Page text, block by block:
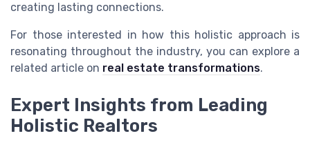
creating lasting connections.
For those interested in how this holistic approach is
resonating throughout the industry, you can explore a
related article on real estate transformations.
Expert Insights from Leading
Holistic Realtors